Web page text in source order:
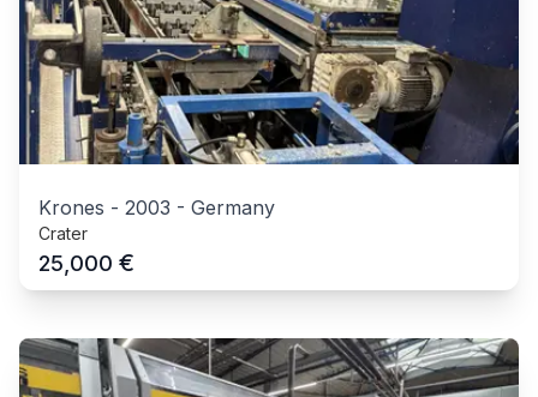
Krones - 2003 - Germany
Crater
25,000 €